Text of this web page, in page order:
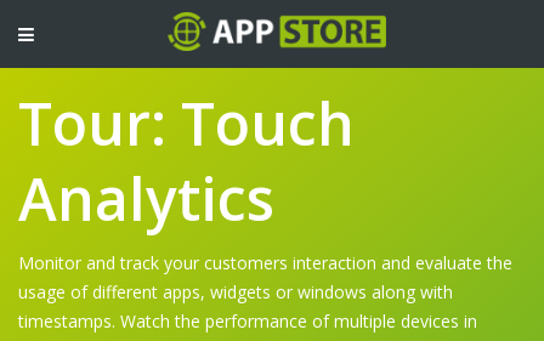
TOGGLE
NAVIGATION
Tour: Touch
Analytics
Monitor and track your customers interaction and evaluate the
usage of different apps, widgets or windows along with
timestamps. Watch the performance of multiple devices in